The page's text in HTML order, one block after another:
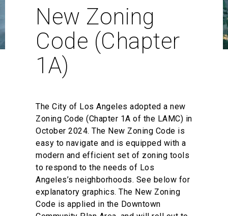
New Zoning
Code (Chapter
1A)
The City of Los Angeles adopted a new
Zoning Code (Chapter 1A of the LAMC) in
October 2024. The New Zoning Code is
easy to navigate and is equipped with a
modern and efficient set of zoning tools
to respond to the needs of Los
Angeles’s neighborhoods. See below for
explanatory graphics. The New Zoning
Code is applied in the Downtown